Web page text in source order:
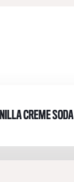
CREME SODA